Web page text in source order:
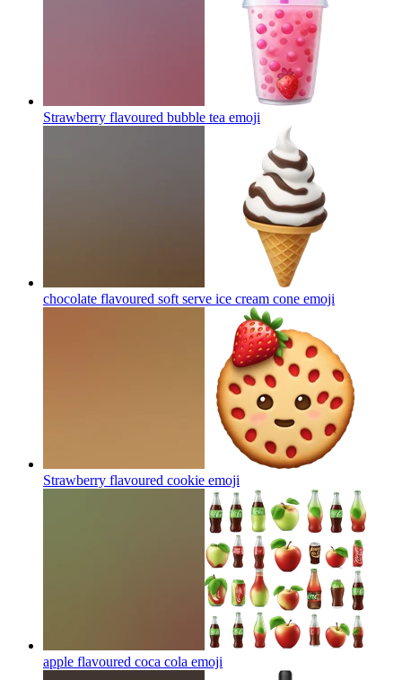
Strawberry flavoured bubble tea emoji
chocolate flavoured soft serve ice cream cone emoji
Strawberry flavoured cookie emoji
apple flavoured coca cola emoji